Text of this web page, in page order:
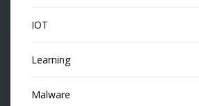
IOT
Learning
Malware